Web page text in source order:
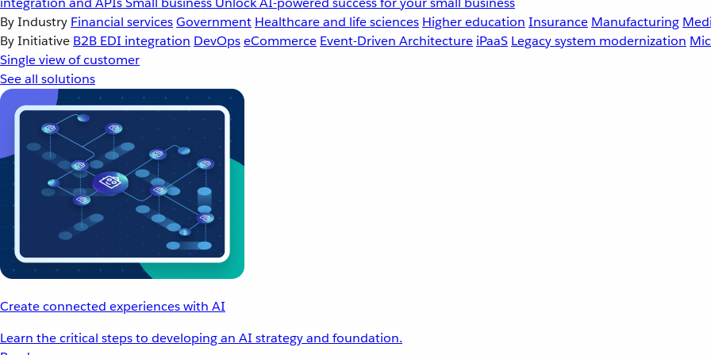
By Industry Financial servicesGovernment Healthcare and life sciences Higher education Insurance Manufacturing
By Initiative B2B EDI integration DevOpseCommerce Event-Driven Architecture iPaaS Legacy system modernization
Single view of customer
See all solutions
Create connected experiences with AI
Learn the critical steps to developing an AI strategy and foundation.